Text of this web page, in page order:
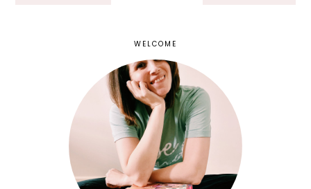
WELCOME